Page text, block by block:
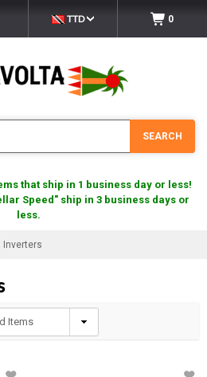
TTD 0
SEARCH
that ship in 1 business day or less!
Speed" ship in 3 business days or
less.
Inverters